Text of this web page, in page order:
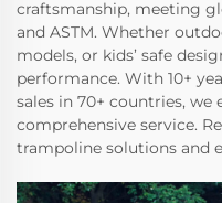
craftsmanship, meeting
and ASTM. Whether
models, or kids’ safe
performance. With 10+
sales in 70+ countries,
comprehensive service.
trampoline solutions and